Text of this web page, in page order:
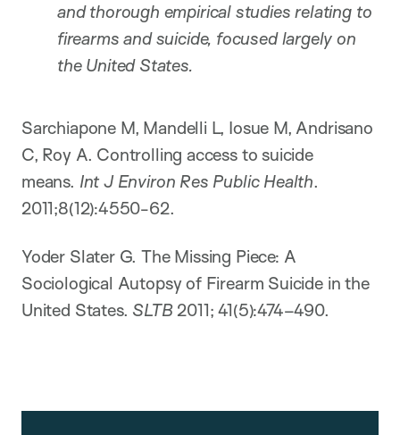
and thorough empirical studies relating to
firearms and suicide, focused largely on
the United States.
Sarchiapone M, Mandelli L, Iosue M, Andrisano
C, Roy A. Controlling access to suicide
means. Int J Environ Res Public Health.
2011;8(12):4550-62.
Yoder Slater G. The Missing Piece: A
Sociological Autopsy of Firearm Suicide in the
United States. SLTB2011; 41(5):474–490.